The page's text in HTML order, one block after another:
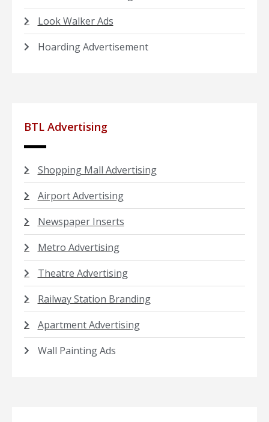
Look Walker Ads
Hoarding Advertisement
BTL Advertising
Shopping Mall Advertising
Airport Advertising
Newspaper Inserts
Metro Advertising
Theatre Advertising
Railway Station Branding
Apartment Advertising
Wall Painting Ads